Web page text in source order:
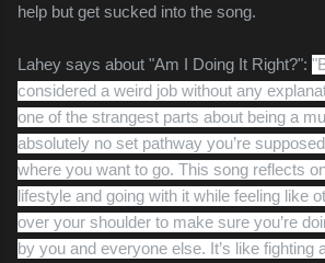
help but get sucked into the song.
Lahey says about "Am I Doing It Right?":
considered a weird job without any
one of the strangest parts about being a
absolutely no set pathway you’re
where you want to go. This song reflects
lifestyle and going with it while feeling like
over your shoulder to make sure you’re
by you and everyone else. It’s like fighting